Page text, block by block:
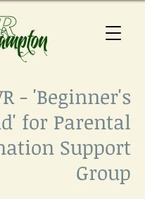
- 'Beginner's
for Parental
Support
Group